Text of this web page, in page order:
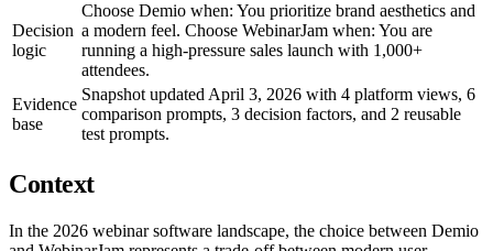
Decision
logic
Choose Demio when: You prioritize brand aesthetics and
a modern feel. Choose WebinarJam when: You are
running a high-pressure sales launch with 1,000+
attendees.
Evidence
base
Snapshot updated April 3, 2026 with 4 platform views, 6
comparison prompts, 3 decision factors, and 2 reusable
test prompts.
Context
In the 2026 webinar software landscape, the choice between Demio